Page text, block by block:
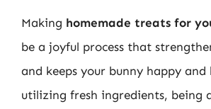
Making homemade treats for
be a joyful process that
and keeps your bunny happy and
utilizing fresh ingredients, being